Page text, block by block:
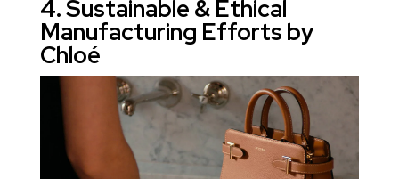
4. Sustainable & Ethical
Manufacturing Efforts by
Chloé